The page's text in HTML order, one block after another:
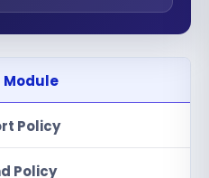
Policy
Policy